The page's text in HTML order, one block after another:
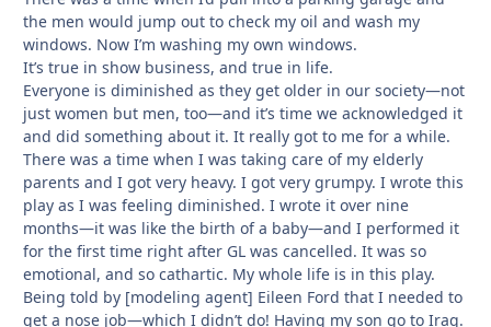
the men would jump out to check my oil and wash my
windows. Now I’m washing my own windows.
It’s true in show business, and true in life.
Everyone is diminished as they get older in our society—not
just women but men, too—and it’s time we acknowledged it
and did something about it. It really got to me for a while.
There was a time when I was taking care of my elderly
parents and I got very heavy. I got very grumpy. I wrote this
play as I was feeling diminished. I wrote it over nine
months—it was like the birth of a baby—and I performed it
for the first time right after GL was cancelled. It was so
emotional, and so cathartic. My whole life is in this play.
Being told by [modeling agent] Eileen Ford that I needed to
get a nose job—which I didn’t do! Having my son go to Iraq.